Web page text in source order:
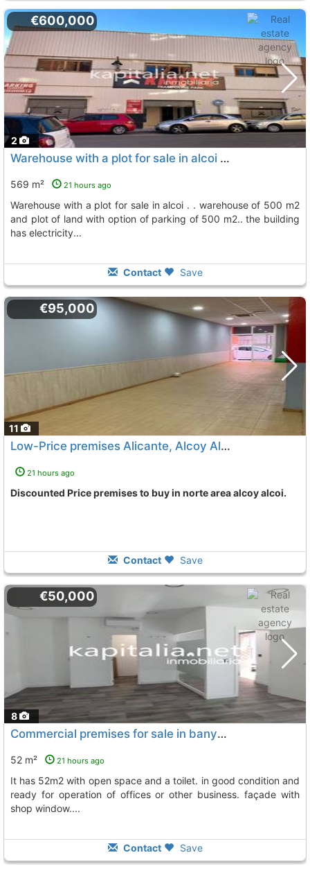
2
€600,000
Warehouse with a plot for sale in alcoi . . warehouse of 500 m2 and plot of..., Alcoy Alcoi
569 m² 21 hours ago
warehouse with a plot for sale in alcoi . . warehouse of 500 m2
and plot of land with option of parking of 500 m2.. the building
has electricity...
Contact Save
11
€95,000
Low-Price premises Alicante, Alcoy Alcoi
21 hours ago
Discounted Price premises to buy in norte area alcoy alcoi.
Contact Save
8
€50,000
Commercial premises for sale in banyeres de mariola, Banyeres De Mariola
52 m² 21 hours ago
it has 52m2 with open space and a toilet. in good condition and
ready for operation of offices or other business. façade with
shop window....
Contact Save